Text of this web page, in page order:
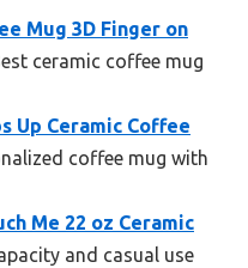
Mug 3D Finger on
ceramic coffee mug
Up Ceramic Coffee
coffee mug with
Me 22 oz Ceramic
and casual use